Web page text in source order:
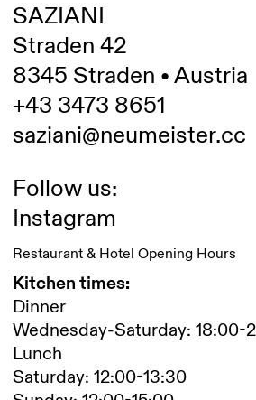
SAZIANI
Straden 42
8345 Straden • Austria
+43 3473 8651
saziani@neumeister.cc
Follow us:
Instagram
Restaurant & Hotel Opening Hours
Kitchen times:
Dinner
Wednesday-Saturday: 18:00-
Lunch
Saturday: 12:00-13:30